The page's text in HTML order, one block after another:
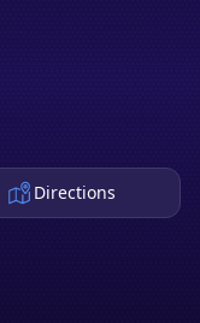
Directions